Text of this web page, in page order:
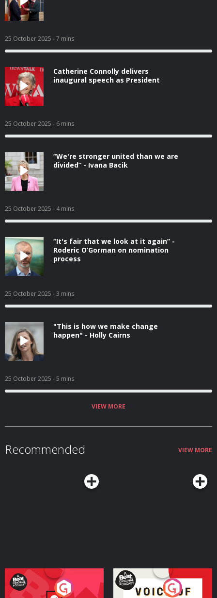
25 October 2025 - 7 mins
Catherine Connolly delivers
inaugural speech as President
25 October 2025 - 6 mins
“We're stronger united than we are
divided” - Ivana Bacik
25 October 2025 - 4 mins
“It's fair that we look at it again” -
Roderic O’Gorman on nomination
process
25 October 2025 - 3 mins
"This is how we make change
happen" - Holly Cairns
25 October 2025 - 5 mins
VIEW MORE
Recommended VIEW MORE
Your Vote Matters - A
Voice of the Future